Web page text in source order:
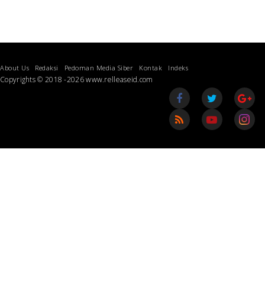
About Us Redaksi Pedoman Media Siber Kontak Indeks
Copyrights © 2018 -2026 www.relleaseid.com